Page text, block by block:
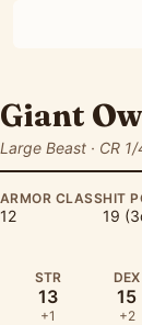
Giant
Large Beast · CR 1/
ARMOR CLASS
12
HIT
19
STR
13
+1
DEX
15
+2